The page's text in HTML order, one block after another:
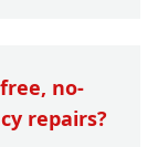
no-
repairs?